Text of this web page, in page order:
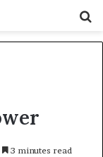
3 minutes read